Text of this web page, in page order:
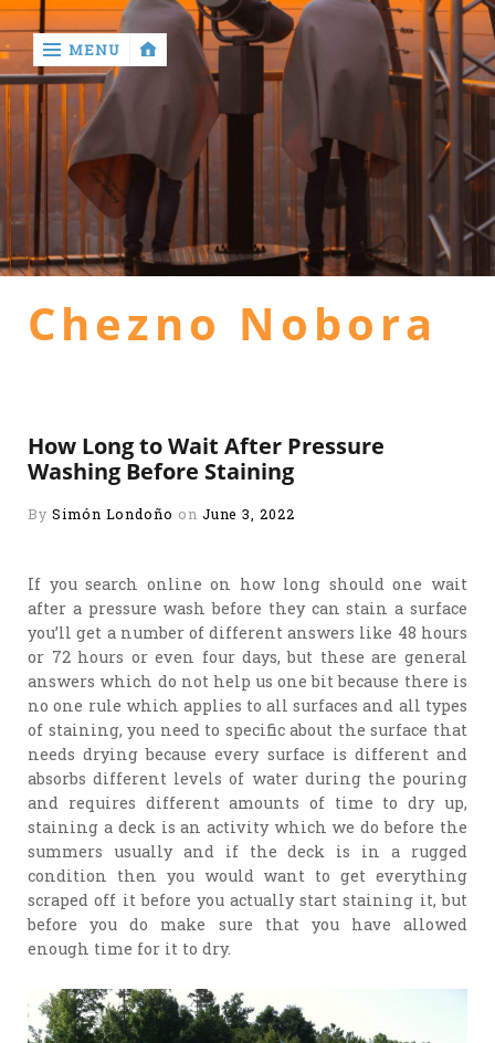
return
general
health
MENU
Chezno Nobora
How Long to Wait After Pressure
Washing Before Staining
BySimón Londoño on June 3, 2022
If you search online on how long should one wait
after a pressure wash before they can stain a surface
you’ll get a number of different answers like 48 hours
or 72 hours or even four days, but these are general
answers which do not help us one bit because there is
no one rule which applies to all surfaces and all types
of staining, you need to specific about the surface that
needs drying because every surface is different and
absorbs different levels of water during the pouring
and requires different amounts of time to dry up,
staining a deck is an activity which we do before the
summers usually and if the deck is in a rugged
condition then you would want to get everything
scraped off it before you actually start staining it, but
before you do make sure that you have allowed
enough time for it to dry.